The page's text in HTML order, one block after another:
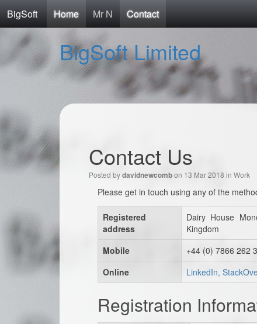
BigSoft Home Mr N Contact
BigSoft Limited
Contact Us
Posted bydavidnewcombon 13 Mar 2018 in Work
Please get in touch using any of the
Registered
address
Dairy House
Kingdom
Mobile
+44 (0) 7866 262
Online
LinkedIn,
Registration